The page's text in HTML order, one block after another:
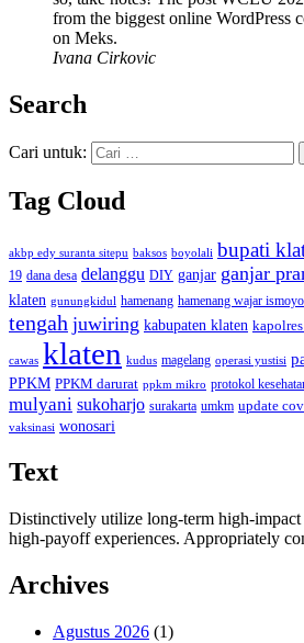
from the biggest online WordPress
on Meks.
Ivana Cirkovic
Search
Cari untuk:
Tag Cloud
akbp edy suranta sitepu baksos boyolali bupati
19 dana desa delanggu DIY ganjar ganjar
klaten gunungkidul hamenang hamenang wajar ismoyo
tengah juwiring kabupaten klaten
cawas klaten kudus magelang operasi yustisi
PPKM PPKM darurat ppkm mikro protokol
mulyani sukoharjo surakarta umkm update
vaksinasi wonosari
Text
Distinctively utilize long-term high-impact
high-payoff experiences. Appropriately
Archives
Agustus 2026 (1)